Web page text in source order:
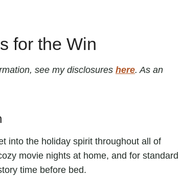
for the Win
see my disclosures here. As an
into the holiday spirit throughout all of
movie nights at home, and for standard
time before bed.